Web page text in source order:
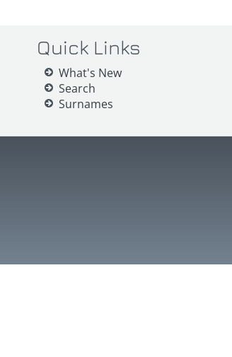
Quick Links
What's New
Search
Surnames